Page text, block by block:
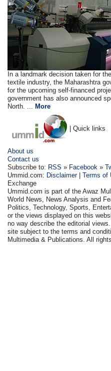
In a landmark decision taken for
textile industry, the Maharashtra
for the upcoming self-financed
government has also announced
North. ...More
| Quick links
About us
Contact us
Subscribe to: RSS » Facebook »
Ummid.com: Disclaimer|Terms of
Exchange
Ummid.com is part of the Awaz
World News, News Analysis and
Politics, Technology, Sports,
or the views displayed on this
no way describe the editorial
site subject to the terms and
Multimedia & Publications. All